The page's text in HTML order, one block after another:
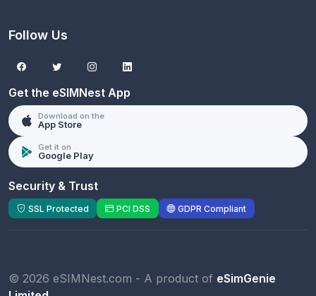
Follow Us
Get the eSIMNest App
Download on the
App Store
Get it on
Google Play
Security & Trust
SSL Protected PCI DSS GDPR Compliant
© 2026 eSIMNest.com - A product of eSimGenie